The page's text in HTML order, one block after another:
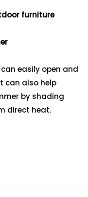
furniture
easily open and
can also help
by shading
direct heat.